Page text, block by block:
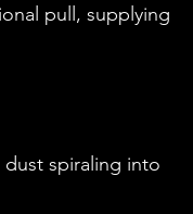
pull, supplying
spiraling into